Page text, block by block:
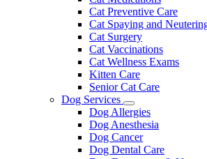
Cat Preventive Care
Cat Spaying and
Cat Surgery
Cat Vaccinations
Cat Wellness Exams
Kitten Care
Senior Cat Care
Dog Services
Toggle
Dropdown
Dog Allergies
Dog Anesthesia
Dog Cancer
Dog Dental Care